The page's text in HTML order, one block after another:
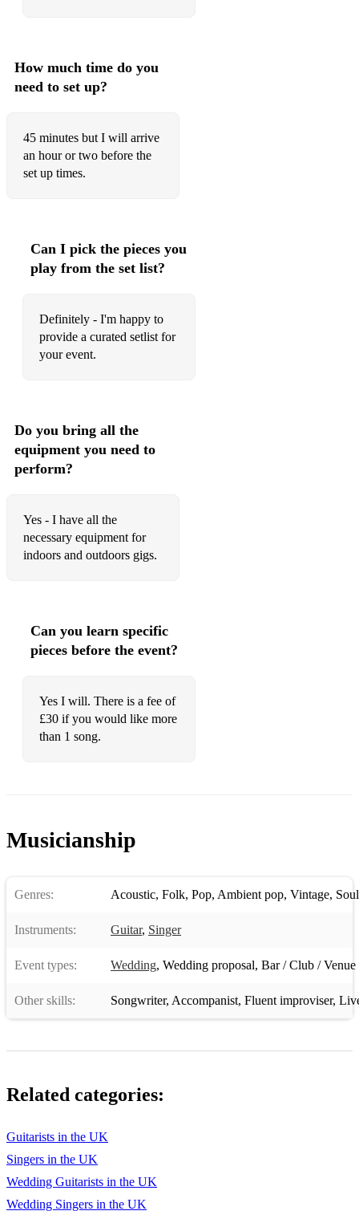
How much time do you
need to set up?
45 minutes but I will arrive
an hour or two before the
set up times.
Can I pick the pieces you
play from the set list?
Definitely - I'm happy to
provide a curated setlist for
your event.
Do you bring all the
equipment you need to
perform?
Yes - I have all the
necessary equipment for
indoors and outdoors gigs.
Can you learn specific
pieces before the event?
Yes I will. There is a fee of
£30 if you would like more
than 1 song.
Musicianship
Genres: Acoustic, Folk, Pop, Ambient pop, Vintage, Soul
Instruments: Guitar, Singer
Event types: Wedding, Wedding proposal, Bar / Club / Venue
Other skills: Songwriter, Accompanist, Fluent improviser,
Related categories:
Guitarists in the UK
Singers in the UK
Wedding Guitarists in the UK
Wedding Singers in the UK